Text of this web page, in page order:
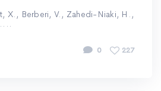
X., Berberi, V., Zahedi-Niaki, H.,
0 227